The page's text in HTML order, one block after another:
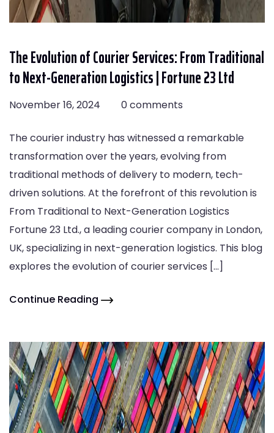
The Evolution of Courier Services: From Traditional
to Next-Generation Logistics | Fortune 23 Ltd
November 16, 2024 0 comments
The courier industry has witnessed a remarkable
transformation over the years, evolving from
traditional methods of delivery to modern, tech-
driven solutions. At the forefront of this revolution is
From Traditional to Next-Generation Logistics
Fortune 23 Ltd., a leading courier company in London,
UK, specializing in next-generation logistics. This blog
explores the evolution of courier services […]
Continue Reading